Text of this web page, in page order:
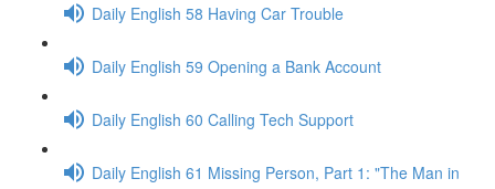
Daily English 58 Having Car Trouble
Daily English 59 Opening a Bank Account
Daily English 60 Calling Tech Support
Daily English 61 Missing Person, Part 1: "The Man in